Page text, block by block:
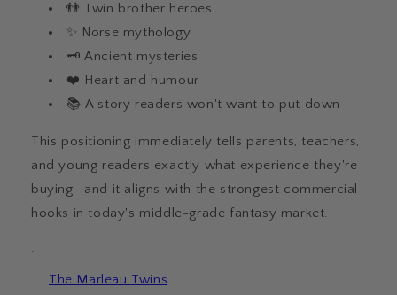
👬 Twin brother heroes
✨ Norse mythology
🗝️ Ancient mysteries
❤️ Heart and humour
📚 A story readers won't want to put down
This positioning immediately tells parents, teachers,
and young readers exactly what experience they're
buying—and it aligns with the strongest commercial
hooks in today's middle-grade fantasy market.
·
The Marleau Twins